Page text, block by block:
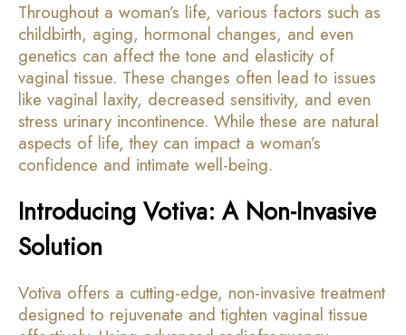
Throughout a woman’s life, various factors such as
childbirth, aging, hormonal changes, and even
genetics can affect the tone and elasticity of
vaginal tissue. These changes often lead to issues
like vaginal laxity, decreased sensitivity, and even
stress urinary incontinence. While these are natural
aspects of life, they can impact a woman’s
confidence and intimate well-being.
Introducing Votiva: A Non-Invasive
Solution
Votiva offers a cutting-edge, non-invasive treatment
designed to rejuvenate and tighten vaginal tissue